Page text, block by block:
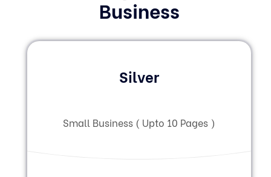
Business
Silver
Small Business ( Upto 10 Pages )